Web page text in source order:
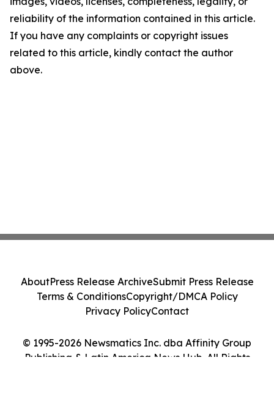
reliability of the information contained in this article.
If you have any complaints or copyright issues
related to this article, kindly contact the author
above.
© 1995-2026 Newsmatics Inc. dba Affinity Group
Publishing & Latin America News Hub. All Rights
AboutPress Release ArchiveSubmit Press Release
Terms & ConditionsCopyright/DMCA Policy
Privacy PolicyContact